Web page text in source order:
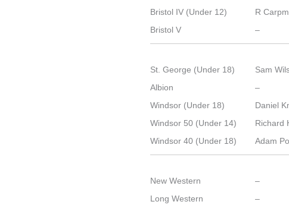
Bristol IV (Under 12)
R
Bristol V
–
St. George (Under 18) Sam
Albion
–
Windsor (Under 18)
Daniel
Windsor 50 (Under 14)
Richard
Windsor 40 (Under 18)
Adam
New Western –
Long Western
–